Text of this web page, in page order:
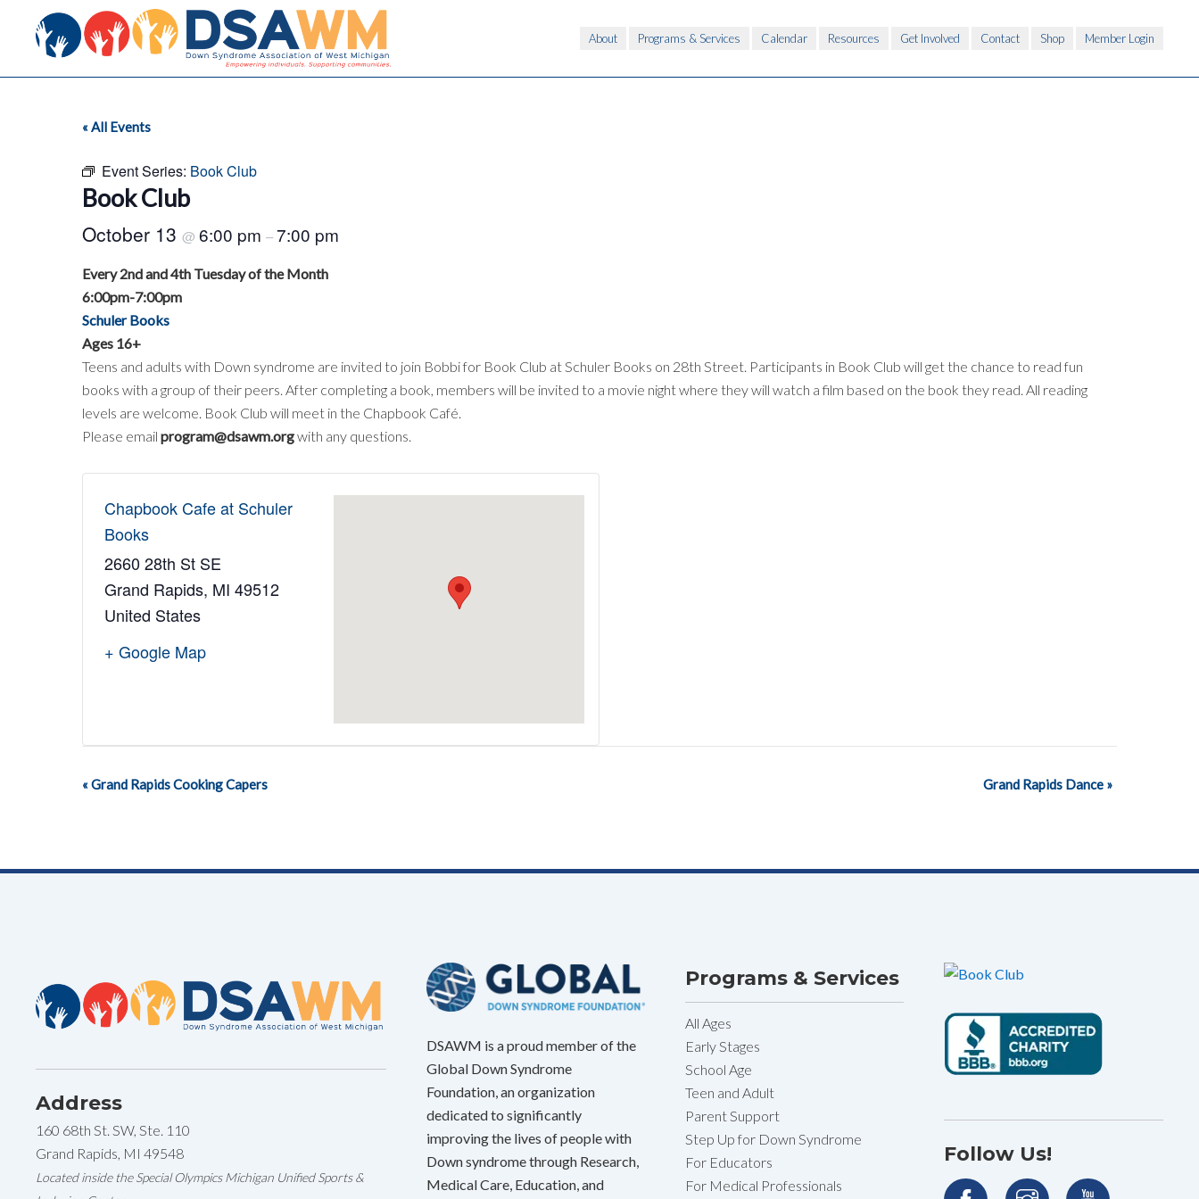
About Programs & Services Calendar Resources Get Involved Contact Shop Member Login
« All Events
Event Series: Book Club
Book Club
October 13 @ 6:00 pm –7:00 pm
Every 2nd and 4th Tuesday of the Month
6:00pm-7:00pm
Schuler Books
Ages 16+
Teens and adults with Down syndrome are invited to join Bobbi for Book Club at Schuler Books on 28th Street. Participants in Book Club will get the chance to read fun
books with a group of their peers. After completing a book, members will be invited to a movie night where they will watch a film based on the book they read. All reading
levels are welcome. Book Club will meet in the Chapbook Café.
Please email program@dsawm.orgwith any questions.
Chapbook Cafe at Schuler
Books
2660 28th St SE
Grand Rapids, MI 49512
United States
+ Google Map
Event
« Grand Rapids Cooking Capers Grand Rapids Dance »
Address
160 68th St. SW, Ste. 110
Grand Rapids, MI 49548
Located inside the Special Olympics Michigan Unified Sports &
DSAWM is a proud member of the
Global Down Syndrome
Foundation, an organization
dedicated to significantly
improving the lives of people with
Down syndrome through Research,
Medical Care, Education, and
Programs & Services
All Ages
Early Stages
School Age
Teen and Adult
Parent Support
Step Up for Down Syndrome
For Educators
For Medical Professionals
Follow Us!